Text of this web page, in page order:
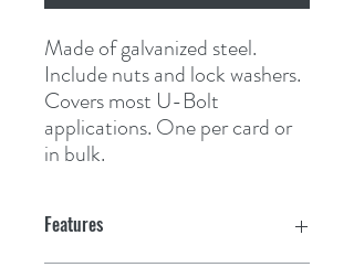
Made of galvanized steel.
Include nuts and lock washers.
Covers most U-Bolt
applications. One per card or
in bulk.
Features